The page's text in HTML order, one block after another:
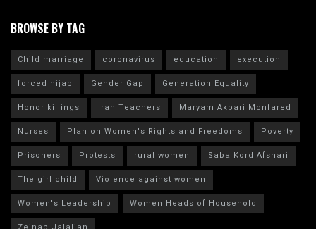
BROWSE BY TAG
Child marriage coronavirus education
execution
forced hijab
Gender Gap
Generation Equality
Honor killings
Iran Teachers
Maryam Akbari Monfared
Nurses
Plan on Women's Rights and Freedoms
Poverty
Prisoners
Protests rural women
Saba Kord Afshari
The girl child
Violence against women
Women's Leadership
Women Heads of Household